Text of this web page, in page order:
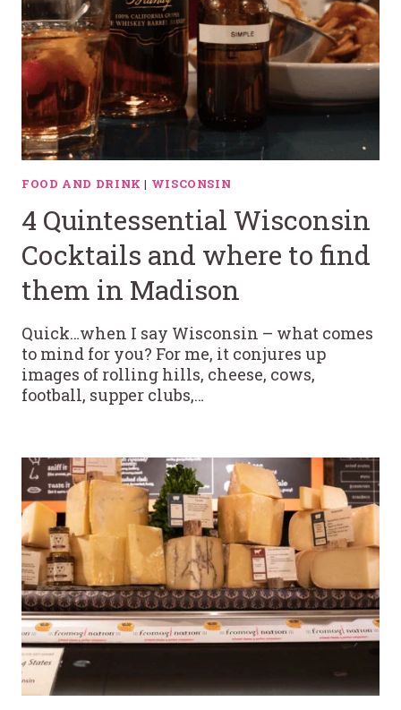
FOOD AND DRINK | WISCONSIN
4 Quintessential Wisconsin
Cocktails and where to find
them in Madison
Quick…when I say Wisconsin – what comes
to mind for you? For me, it conjures up
images of rolling hills, cheese, cows,
football, supper clubs,…